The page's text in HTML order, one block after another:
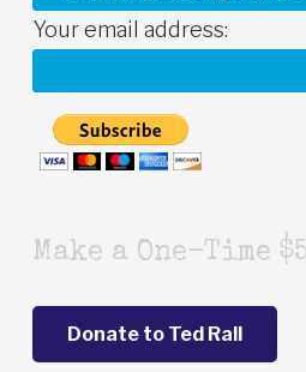
Your email address:
Make a One-Time